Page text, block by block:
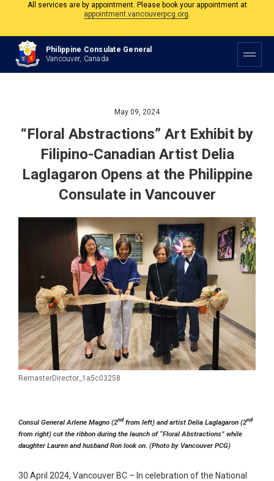
The Philippine Consulate is open Monday to Friday, 9am to 5pm except on
All services are by appointment. Please book your appointment at
appointment.vancouverpcg.org
Philippine Consulate General
Vancouver, Canada
May 09, 2024
“Floral Abstractions” Art Exhibit by
Filipino-Canadian Artist Delia
Laglagaron Opens at the Philippine
Consulate in Vancouver
RemasterDirector_1a5c03258
Consul General Arlene Magno (2nd from left) and artist Delia Laglagaron (2nd
from right) cut the ribbon during the launch of “Floral Abstractions” while
daughter Lauren and husband Ron look on. (Photo by Vancouver PCG)
30 April 2024, Vancouver BC – In celebration of the National